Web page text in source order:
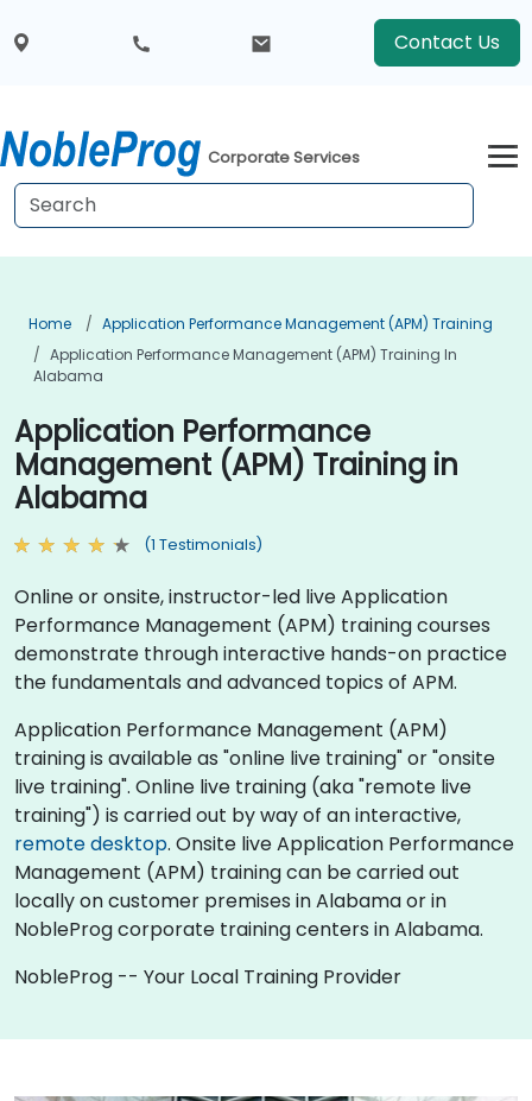
Contact Us
Corporate Services
Home
Application Performance Management (APM) Training
Application Performance Management (APM) Training In
Alabama
Application Performance
Management (APM) Training in
Alabama
(1 Testimonials)
Online or onsite, instructor-led live Application
Performance Management (APM) training courses
demonstrate through interactive hands-on practice
the fundamentals and advanced topics of APM.
Application Performance Management (APM)
training is available as "online live training" or "onsite
live training". Online live training (aka "remote live
training") is carried out by way of an interactive,
remote desktop. Onsite live Application Performance
Management (APM) training can be carried out
locally on customer premises in Alabama or in
NobleProg corporate training centers in Alabama.
NobleProg -- Your Local Training Provider